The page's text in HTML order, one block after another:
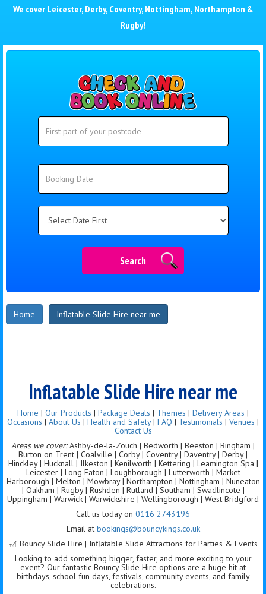
We cover Leicester, Derby, Coventry, Nottingham, Northampton &
Rugby!
Search
Search
Home Inflatable Slide Hire near me
Inflatable Slide Hire near me
Home | Our Products | Package Deals | Themes | Delivery Areas |
Occasions | About Us | Health and Safety| FAQ | Testimonials | Venues |
Contact Us
Areas we cover:Ashby-de-la-Zouch | Bedworth | Beeston | Bingham |
Burton on Trent | Coalville | Corby | Coventry | Daventry | Derby |
Hinckley | Hucknall | Ilkeston | Kenilworth | Kettering | Leamington Spa |
Leicester | Long Eaton | Loughborough | Lutterworth | Market
Harborough | Melton | Mowbray | Northampton | Nottingham | Nuneaton
| Oakham | Rugby | Rushden | Rutland | Southam | Swadlincote |
Uppingham | Warwick | Warwickshire | Wellingborough | West Bridgford
Call us today on 0116 2743196
Email at bookings@bouncykings.co.uk
🎢 Bouncy Slide Hire | Inflatable Slide Attractions for Parties & Events
Looking to add something bigger, faster, and more exciting to your
event? Our fantastic Bouncy Slide Hire options are a huge hit at
birthdays, school fun days, festivals, community events, and family
celebrations.